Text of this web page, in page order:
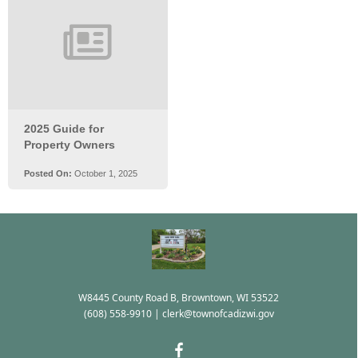
W8445 County Road B, Browntown, WI 53522
(608) 558-9910| clerk@townofcadizwi.gov